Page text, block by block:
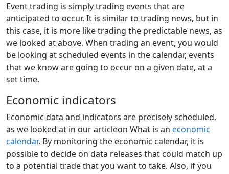
Event trading is simply trading events that are
anticipated to occur. It is similar to trading news, but in
this case, it is more like trading the predictable news, as
we looked at above. When trading an event, you would
be looking at scheduled events in the calendar, events
that we know are going to occur on a given date, at a
set time.
Economic indicators
Economic data and indicators are precisely scheduled,
as we looked at in our articleon What is an economic
calendar. By monitoring the economic calendar, it is
possible to decide on data releases that could match up
to a potential trade that you want to take. Also, if you